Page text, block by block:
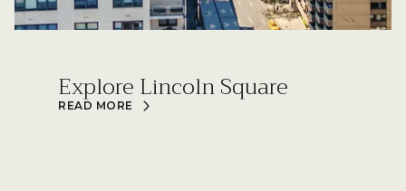
Explore Lincoln Square
READ MORE